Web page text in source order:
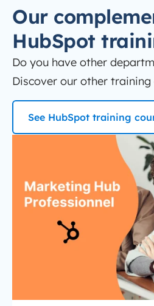
Our
HubSpot
Do you have other
Discover our other training
See HubSpot training
Thumb-FORMATION-
HubSpot Marketing Hub